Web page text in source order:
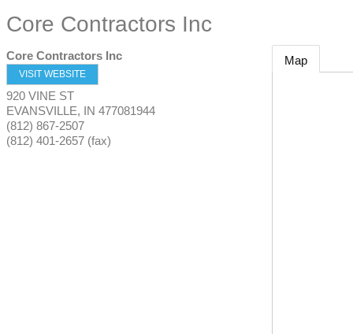
Core Contractors Inc
Core Contractors Inc
VISIT WEBSITE
920 VINE ST
EVANSVILLE, IN 477081944
(812) 867-2507
(812) 401-2657 (fax)
Map